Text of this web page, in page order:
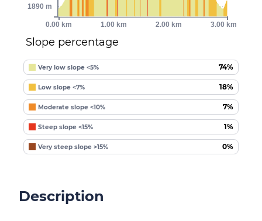
Slope percentage
Very low slope <5% 74%
Low slope <7% 18%
Moderate slope <10% 7%
Steep slope <15% 1%
Very steep slope >15% 0%
0.00 km 1.00 km 2.00 km 3.00 km
1890 m
Description